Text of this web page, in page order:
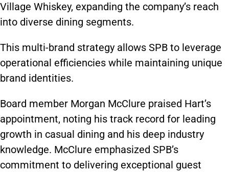
Village Whiskey, expanding the company’s reach
into diverse dining segments.
This multi-brand strategy allows SPB to leverage
operational efficiencies while maintaining unique
brand identities.
Board member Morgan McClure praised Hart’s
appointment, noting his track record for leading
growth in casual dining and his deep industry
knowledge. McClure emphasized SPB’s
commitment to delivering exceptional guest